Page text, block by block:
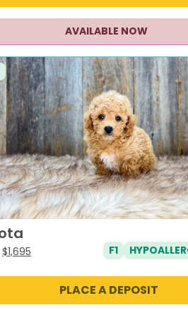
AVAILABLE NOW
Original
was:
$1,695
is:
$1,695.
F1
PLACE A DEPOSIT